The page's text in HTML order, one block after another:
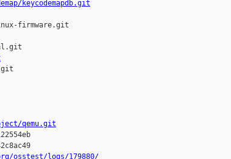
keycodemapdb.git
firmware.git
qemu.git
osstest/logs/179880/